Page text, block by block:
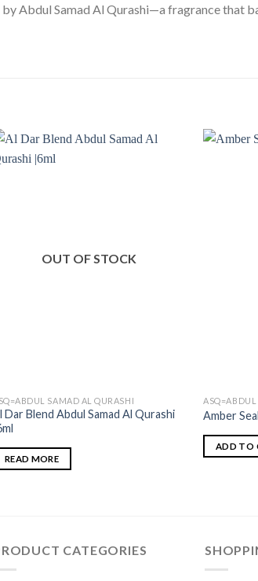
Abdul Samad Al Qurashi—a fragrance that
OUT OF STOCK
SAMAD AL QURASHI
Dar Blend Abdul Samad Al Qurashi
READ MORE
Amber
ADD TO
CATEGORIES